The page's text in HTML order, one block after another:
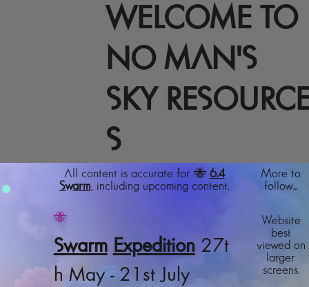
WELCOME TO
NO MAN'S
SKY
S
All content is accurate for 🐝 6.4
Swarm, including upcoming content.
🐝
Swarm Expedition27t
h May - 21st July
More to
follow...
Website
best
viewed on
larger
screens.